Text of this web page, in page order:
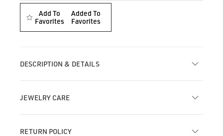
for
Single
Short
Diamond
Earring
for
Single
Short
Diamond
Earring
Add To
Favorites
Added To
Favorites
DESCRIPTION & DETAILS
JEWELRY CARE
RETURN POLICY